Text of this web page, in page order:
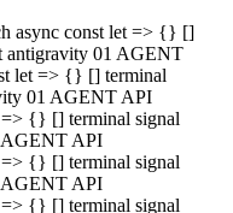
async const let => {} []
antigravity 01 AGENT
let => {} [] terminal
01 AGENT API
{} [] terminal signal
AGENT API
{} [] terminal signal
AGENT API
{} [] terminal signal